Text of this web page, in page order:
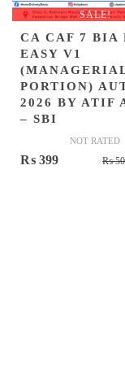
SALE!
CA CAF 7 BIA
EASY V1
PORTION)
2026 BY ATIF
– SBI
NOT RATED
₨
₨ 399